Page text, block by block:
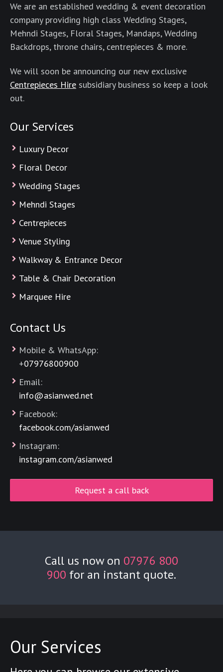
We are an established wedding & event decoration
company providing high class Wedding Stages,
Mehndi Stages, Floral Stages, Mandaps, Wedding
Backdrops, throne chairs, centrepieces & more.
We will soon be announcing our new exclusive
Centrepieces Hire subsidiary business so keep a look
out.
Our Services
Luxury Decor
Floral Decor
Wedding Stages
Mehndi Stages
Centrepieces
Venue Styling
Walkway & Entrance Decor
Table & Chair Decoration
Marquee Hire
Contact Us
Mobile & WhatsApp:
+07976800900
Email:
info@asianwed.net
Facebook:
facebook.com/asianwed
Instagram:
instagram.com/asianwed
Request a call back
Call us now on 07976 800
900 for an instant quote.
Our Services